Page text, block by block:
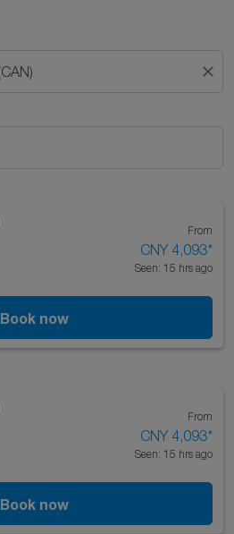
close
From
CNY 4,093*
Seen: 15 hrs ago
Book now
From
CNY 4,093*
Seen: 15 hrs ago
Book now